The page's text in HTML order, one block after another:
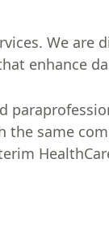
We are
enhance
same